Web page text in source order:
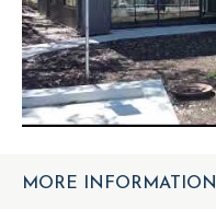
MORE INFORMATION